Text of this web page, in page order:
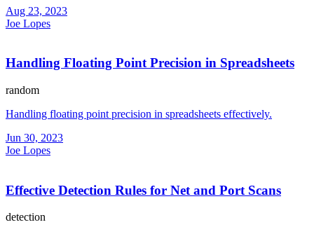
Aug 23, 2023
Joe Lopes
Handling Floating Point Precision in Spreadsheets
random
Handling floating point precision in spreadsheets effectively.
Jun 30, 2023
Joe Lopes
Effective Detection Rules for Net and Port Scans
detection